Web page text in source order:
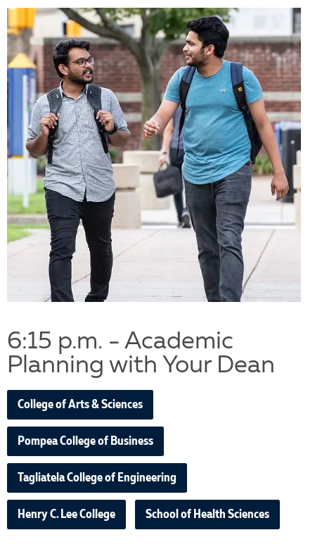
6:15 p.m. - Academic
Planning with Your Dean
College of Arts & Sciences
Pompea College of Business
Tagliatela College of Engineering
Henry C. Lee College School of Health Sciences